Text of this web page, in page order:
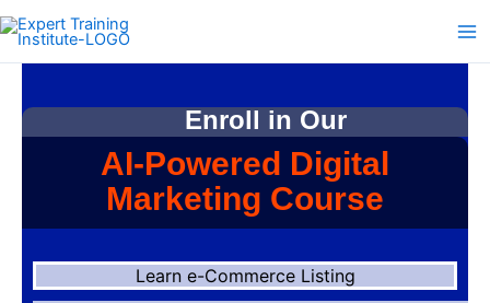
Skip
to
content
Enroll in Our
AI-Powered Digital
Marketing Course
Learn e-Commerce Listing